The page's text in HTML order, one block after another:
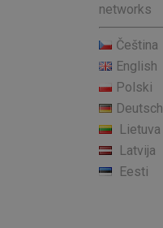
networks
Čeština
English
Polski
Deutsch
Lietuva
Latvija
Eesti